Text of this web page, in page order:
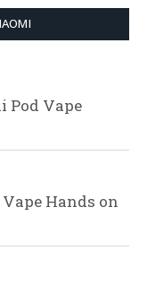
Pod Vape
Hands on